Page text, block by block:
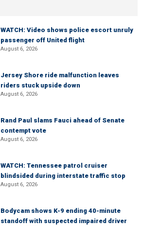
WATCH: Video shows police escort unruly
passenger off United flight
August 6, 2026
Jersey Shore ride malfunction leaves
riders stuck upside down
August 6, 2026
Rand Paul slams Fauci ahead of Senate
contempt vote
August 6, 2026
WATCH: Tennessee patrol cruiser
blindsided during interstate traffic stop
August 6, 2026
Bodycam shows K-9 ending 40-minute
standoff with suspected impaired driver